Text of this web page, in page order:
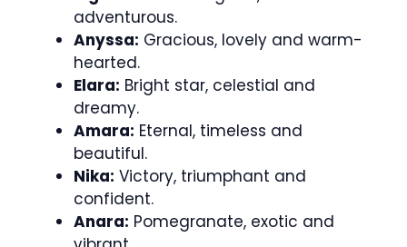
adventurous.
Anyssa: Gracious, lovely and warm-
hearted.
Elara: Bright star, celestial and
dreamy.
Amara: Eternal, timeless and
beautiful.
Nika: Victory, triumphant and
confident.
Anara: Pomegranate, exotic and